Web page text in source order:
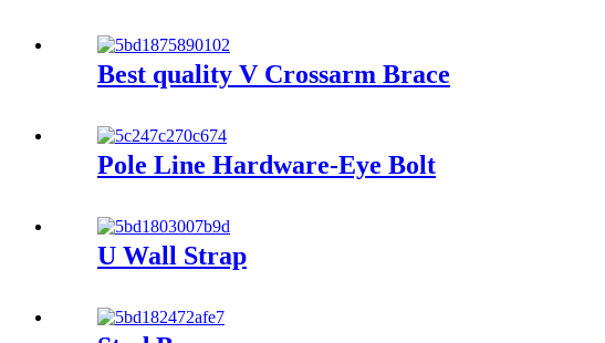
Best quality V Crossarm Brace
Pole Line Hardware-Eye Bolt
U Wall Strap